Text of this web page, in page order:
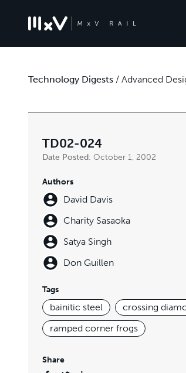
Technology Digests / Advanced
TD02-024
Date Posted: October 1, 2002
Authors
David Davis
Charity Sasaoka
Satya Singh
Don Guillen
Tags
bainitic steel
crossing
ramped corner frogs
Share